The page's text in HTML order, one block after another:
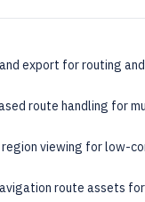
export for routing
route handling for
viewing for low-
route assets